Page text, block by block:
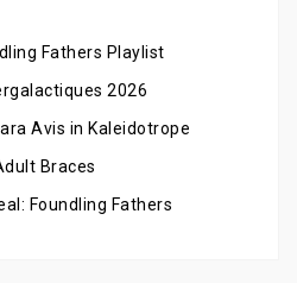
Fathers Playlist
2026
Avis in Kaleidotrope
Braces
Foundling Fathers